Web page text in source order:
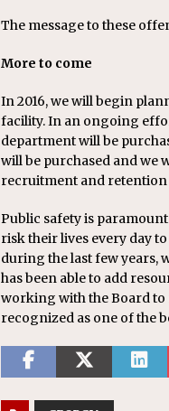
The message to these
More to come
In 2016, we will begin
facility. In an ongoing
department will be
will be purchased and we
recruitment and retention
Public safety is
risk their lives every day
during the last few years,
has been able to add
working with the Board to
recognized as one of the